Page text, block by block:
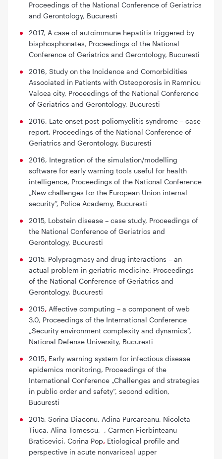
Proceedings of the National Conference of Geriatrics
and Gerontology, Bucuresti
2017, A case of autoimmune hepatitis triggered by
bisphosphonates, Proceedings of the National
Conference of Geriatrics and Gerontology, Bucuresti
2016,Study on the Incidence and Comorbidities
Associated in Patients with Osteoporosis in Ramnicu
Valcea city, Proceedings of the National Conference
of Geriatrics and Gerontology, Bucuresti
2016, Late onset post-poliomyelitis syndrome – case
report. Proceedings of the National Conference of
Geriatrics and Gerontology, Bucuresti
2016, Integration of the simulation/modelling
software for early warning tools useful for health
intelligence, Proceedings of the National Conference
„New challenges for the European Union internal
security”, Police Academy, Bucuresti
2015, Lobstein disease – case study, Proceedings of
the National Conference of Geriatrics and
Gerontology, Bucuresti
2015, Polypragmasy and drug interactions – an
actual problem in geriatric medicine, Proceedings
of the National Conference of Geriatrics and
Gerontology, Bucuresti
2015, Affective computing – a component of web
3.0, Proceedings of the International Conference
„Security environment complexity and dynamics”,
National Defense University, Bucuresti
2015, Early warning system for infectious disease
epidemics monitoring, Proceedings of the
International Conference „Challenges and strategies
in public order and safety”, second edition,
Bucuresti
2015, Sorina Diaconu, Adina Purcareanu, Nicoleta
Tiuca, Alina Tomescu, , Carmen Fierbinteanu
Braticevici, Corina Pop, Etiological profile and
perspective in acute nonvariceal upper